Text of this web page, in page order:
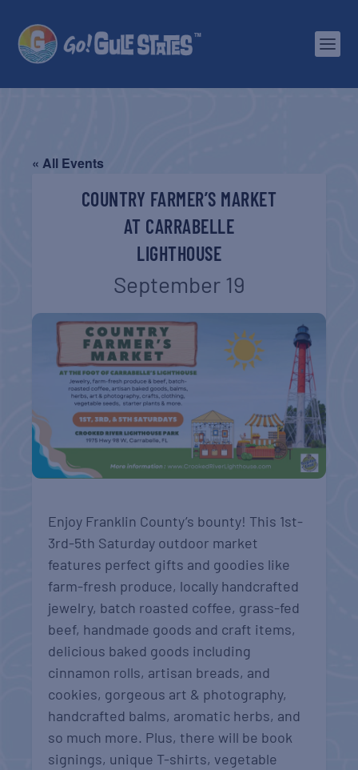
« All Events
COUNTRY FARMER’S MARKET
AT CARRABELLE
LIGHTHOUSE
September 19
Enjoy Franklin County’s bounty! This 1st-
3rd-5th Saturday outdoor market
features perfect gifts and goodies like
farm-fresh produce, locally handcrafted
jewelry, batch roasted coffee, grass-fed
beef, handmade goods and craft items,
delicious baked goods including
cinnamon rolls, artisan breads, and
cookies, gorgeous art & photography,
handcrafted balms, aromatic herbs, and
so much more. Plus, there will be book
signings, unique T-shirts, vegetable